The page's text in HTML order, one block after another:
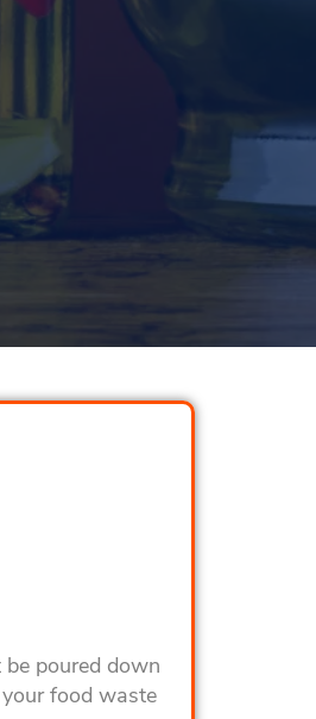
poured down
food waste